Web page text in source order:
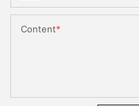
Content